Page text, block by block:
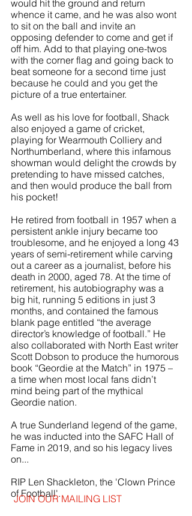
would hit the ground and return
whence it came, and he was also wont
to sit on the ball and invite an
opposing defender to come and get if
off him. Add to that playing one-twos
with the corner flag and going back to
beat someone for a second time just
because he could and you get the
picture of a true entertainer.
As well as his love for football, Shack
also enjoyed a game of cricket,
playing for Wearmouth Colliery and
Northumberland, where this infamous
showman would delight the crowds by
pretending to have missed catches,
and then would produce the ball from
his pocket!
He retired from football in 1957 when a
persistent ankle injury became too
troublesome, and he enjoyed a long 43
years of semi-retirement while carving
out a career as a journalist, before his
death in 2000, aged 78. At the time of
retirement, his autobiography was a
big hit, running 5 editions in just 3
months, and contained the famous
blank page entitled “the average
director’s knowledge of football.” He
also collaborated with North East writer
Scott Dobson to produce the humorous
book “Geordie at the Match” in 1975 –
a time when most local fans didn’t
mind being part of the mythical
Geordie nation.
A true Sunderland legend of the game,
he was inducted into the SAFC Hall of
Fame in 2019, and so his legacy lives
on...
RIP Len Shackleton, the 'Clown Prince
of Football'.
JOIN OUR MAILING LIST